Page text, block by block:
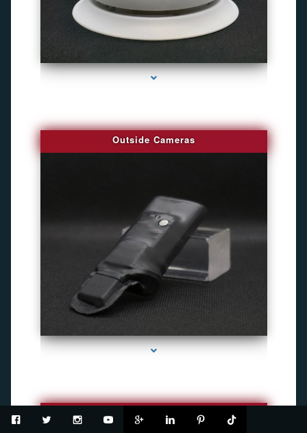
series-1000-Camaras De Seguridad Inalambricas North Miami Beach
Outside Cameras
USB Recorder Flash Drive